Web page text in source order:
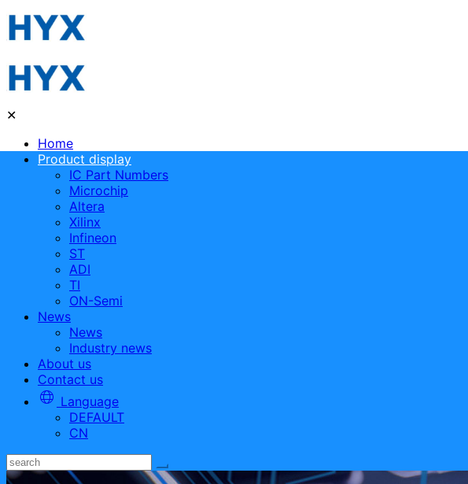
✕
Home
Product display
IC Part Numbers
Microchip
Altera
Xilinx
Infineon
ST
ADI
TI
ON-Semi
News
News
Industry news
About us
Contact us
Language
DEFAULT
CN